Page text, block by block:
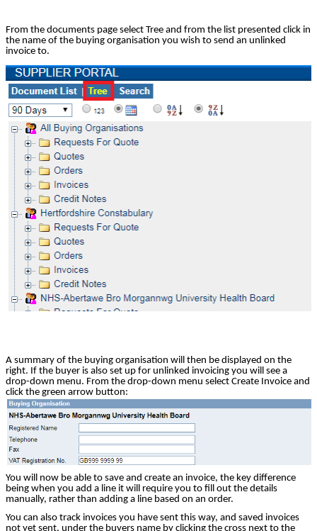
From the documents page select Tree and from the list presented click in
the name of the buying organisation you wish to send an unlinked
invoice to.
A summary of the buying organisation will then be displayed on the
right. If the buyer is also set up for unlinked invoicing you will see a
drop-down menu. From the drop-down menu select Create Invoice and
click the green arrow button:
You will now be able to save and create an invoice, the key difference
being when you add a line it will require you to fill out the details
manually, rather than adding a line based on an order.
You can also track invoices you have sent this way, and saved invoices
not yet sent, under the buyers name by clicking the cross next to the